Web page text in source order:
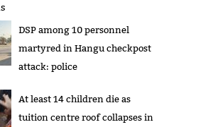
DSP among 10 personnel
martyred in Hangu checkpost
attack: police
At least 14 children die as
tuition centre roof collapses in